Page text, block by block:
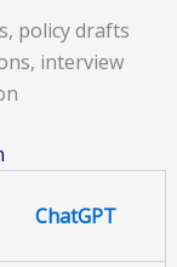
policy drafts
interview
ChatGPT